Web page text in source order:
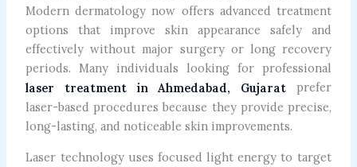
Modern dermatology now offers advanced treatment
options that improve skin appearance safely and
effectively without major surgery or long recovery
periods. Many individuals looking for professional
laser treatment in Ahmedabad, Gujarat prefer
laser-based procedures because they provide precise,
long-lasting, and noticeable skin improvements.
Laser technology uses focused light energy to target